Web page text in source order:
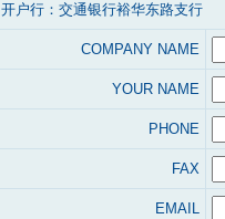
开户行：交通银行裕华东路支行
COMPANY NAME
YOUR NAME
PHONE
FAX
EMAIL